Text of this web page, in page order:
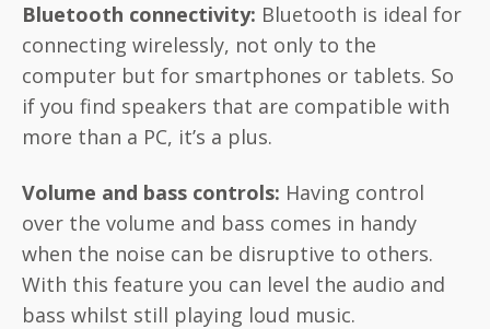
Bluetooth connectivity: Bluetooth is ideal for
connecting wirelessly, not only to the
computer but for smartphones or tablets. So
if you find speakers that are compatible with
more than a PC, it’s a plus.
Volume and bass controls: Having control
over the volume and bass comes in handy
when the noise can be disruptive to others.
With this feature you can level the audio and
bass whilst still playing loud music.